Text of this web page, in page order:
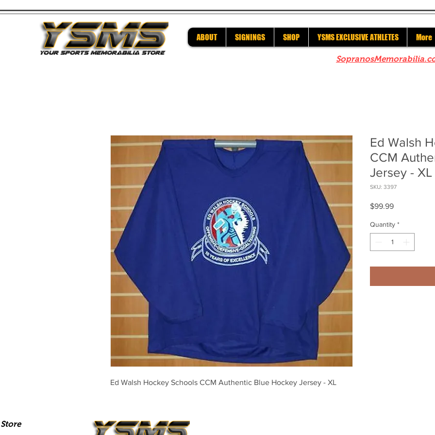
ABOUT SIGNINGS SHOP YSMS EXCLUSIVE ATHLETES More
Ed Walsh Hockey Schools CCM Authentic Blue Hockey Jersey - XL
Ed Walsh
CCM
Jersey - XL
SKU: 3397
$99.99Price
Quantity *